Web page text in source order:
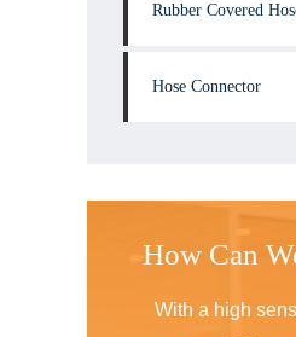
Rubber Covered
Hose Connector
How Can
With a high